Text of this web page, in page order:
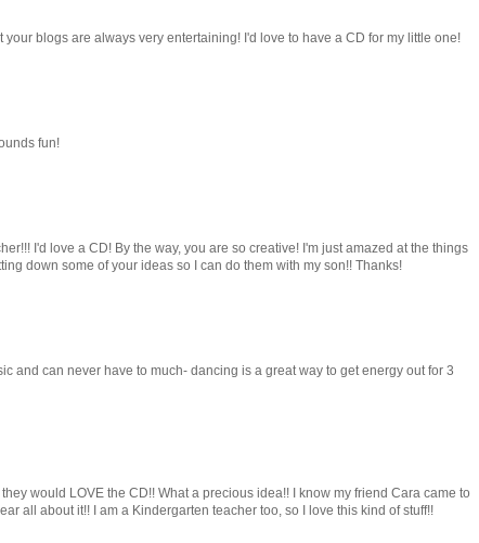
your blogs are always very entertaining! I'd love to have a CD for my little one!
fun!
I'd love a CD! By the way, you are so creative! I'm just amazed at the things
down some of your ideas so I can do them with my son!! Thanks!
and can never have to much- dancing is a great way to get energy out for 3
they would LOVE the CD!! What a precious idea!! I know my friend Cara came to
all about it!! I am a Kindergarten teacher too, so I love this kind of stuff!!